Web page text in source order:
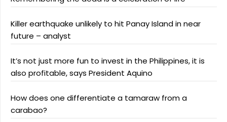
Killer earthquake unlikely to hit Panay Island in near
future – analyst
It’s not just more fun to invest in the Philippines, it is
also profitable, says President Aquino
How does one differentiate a tamaraw from a
carabao?